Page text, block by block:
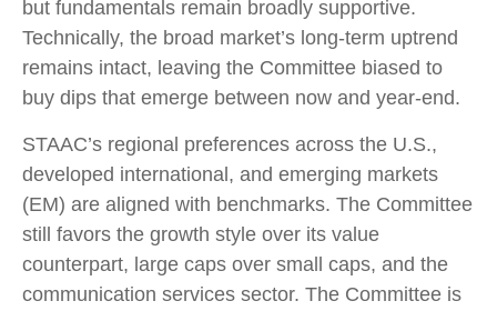
but fundamentals remain broadly supportive.
Technically, the broad market’s long-term uptrend
remains intact, leaving the Committee biased to
buy dips that emerge between now and year-end.
STAAC’s regional preferences across the U.S.,
developed international, and emerging markets
(EM) are aligned with benchmarks. The Committee
still favors the growth style over its value
counterpart, large caps over small caps, and the
communication services sector. The Committee is